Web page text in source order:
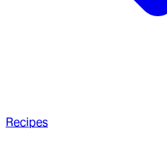
Recipes